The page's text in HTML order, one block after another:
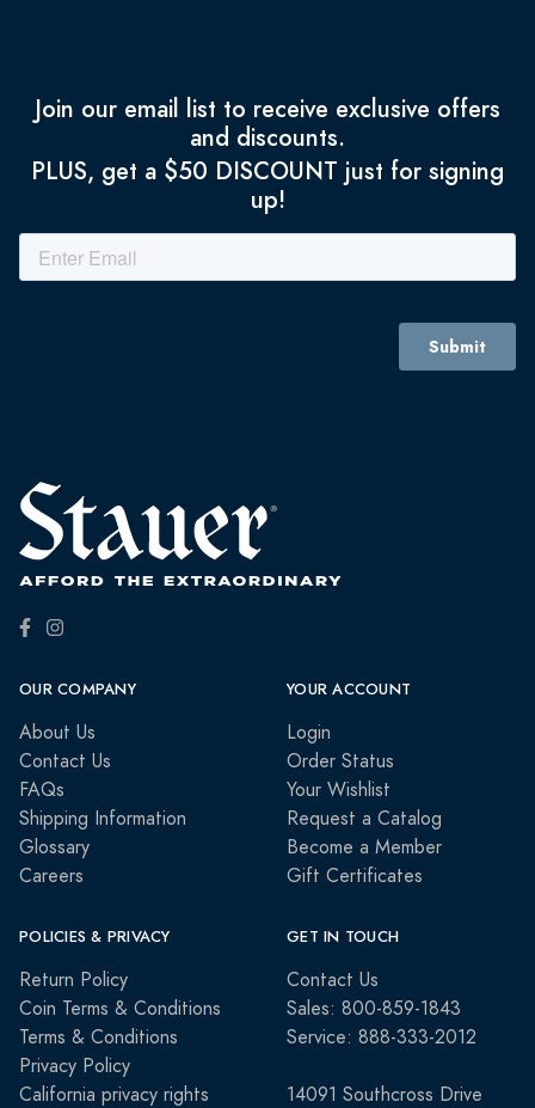
Join our email list to receive exclusive offers
and discounts.
PLUS, get a $50 DISCOUNT just for signing
up!
OUR COMPANY
About Us
Contact Us
FAQs
Shipping Information
Glossary
Careers
YOUR ACCOUNT
Login
Order Status
Your Wishlist
Request a Catalog
Become a Member
Gift Certificates
POLICIES & PRIVACY
Return Policy
Coin Terms & Conditions
Terms & Conditions
Privacy Policy
California privacy rights
GET IN TOUCH
Contact Us
Sales: 800-859-1843
Service: 888-333-2012
14091 Southcross Drive